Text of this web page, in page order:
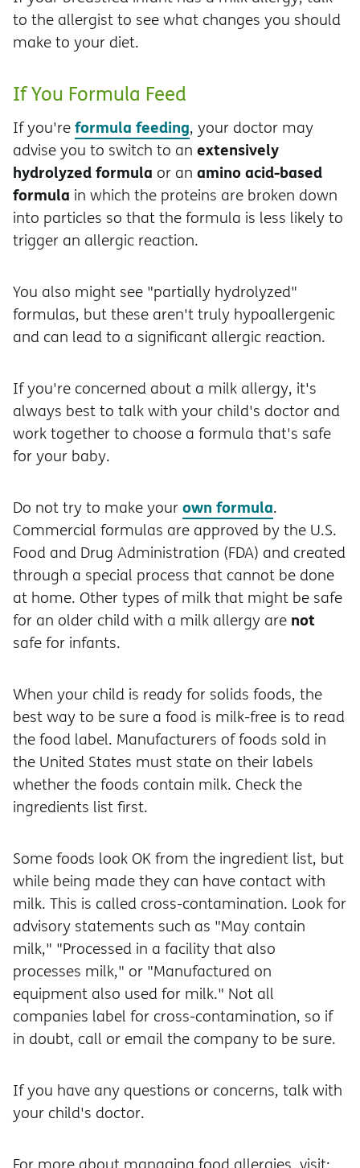
to the allergist to see what changes you should
make to your diet.
If You Formula Feed
If you'reformula feeding, your doctor may
advise you to switch to an extensively
hydrolyzed formula or an amino acid-based
formula in which the proteins are broken down
into particles so that the formula is less likely to
trigger an allergic reaction.
You also might see "partially hydrolyzed"
formulas, but these aren't truly hypoallergenic
and can lead to a significant allergic reaction.
If you're concerned about a milk allergy, it's
always best to talk with your child's doctor and
work together to choose a formula that's safe
for your baby.
Do not try to make yourown formula.
Commercial formulas are approved by the U.S.
Food and Drug Administration (FDA) and created
through a special process that cannot be done
at home. Other types of milk that might be safe
for an older child with a milk allergy are not
safe for infants.
When your child is ready for solids foods, the
best way to be sure a food is milk-free is to read
the food label. Manufacturers of foods sold in
the United States must state on their labels
whether the foods contain milk. Check the
ingredients list first.
Some foods look OK from the ingredient list, but
while being made they can have contact with
milk. This is called cross-contamination. Look for
advisory statements such as "May contain
milk," "Processed in a facility that also
processes milk," or "Manufactured on
equipment also used for milk." Not all
companies label for cross-contamination, so if
in doubt, call or email the company to be sure.
If you have any questions or concerns, talk with
your child's doctor.